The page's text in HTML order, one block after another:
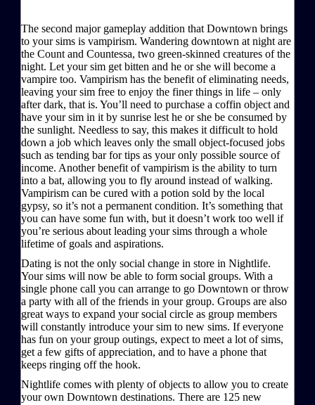
The second major gameplay addition that Downtown brings
to your sims is vampirism. Wandering downtown at night are
the Count and Countessa, two green-skinned creatures of the
night. Let your sim get bitten and he or she will become a
vampire too. Vampirism has the benefit of eliminating needs,
leaving your sim free to enjoy the finer things in life – only
after dark, that is. You’ll need to purchase a coffin object and
have your sim in it by sunrise lest he or she be consumed by
the sunlight. Needless to say, this makes it difficult to hold
down a job which leaves only the small object-focused jobs
such as tending bar for tips as your only possible source of
income. Another benefit of vampirism is the ability to turn
into a bat, allowing you to fly around instead of walking.
Vampirism can be cured with a potion sold by the local
gypsy, so it’s not a permanent condition. It’s something that
you can have some fun with, but it doesn’t work too well if
you’re serious about leading your sims through a whole
lifetime of goals and aspirations.
Dating is not the only social change in store in Nightlife.
Your sims will now be able to form social groups. With a
single phone call you can arrange to go Downtown or throw
a party with all of the friends in your group. Groups are also
great ways to expand your social circle as group members
will constantly introduce your sim to new sims. If everyone
has fun on your group outings, expect to meet a lot of sims,
get a few gifts of appreciation, and to have a phone that
keeps ringing off the hook.
Nightlife comes with plenty of objects to allow you to create
your own Downtown destinations. There are 125 new